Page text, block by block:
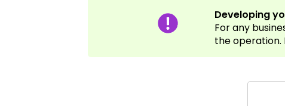
Developing
For any
the operation.